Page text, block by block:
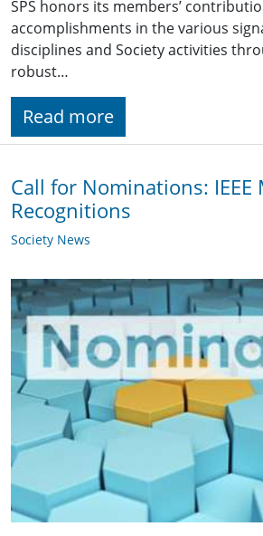
SPS honors its members’
accomplishments in the various
disciplines and Society activities
robust…
Read more
Call for Nominations: IEEE
Recognitions
Society News